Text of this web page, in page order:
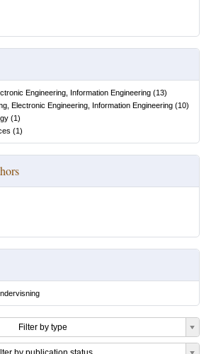
Engineering, Information Engineering (13)
Electronic Engineering, Information Engineering (10)
(1)
(1)
Filter by type